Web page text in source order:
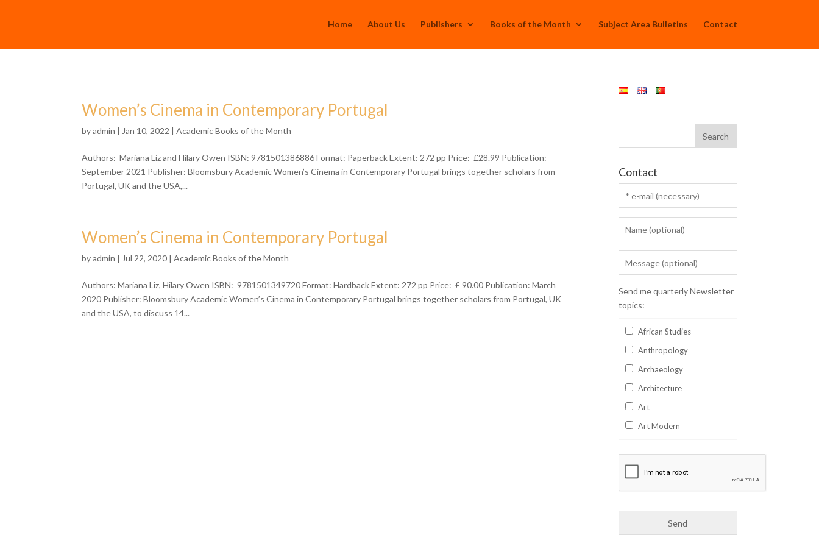
Home About Us Publishers Books of the Month Subject Area Bulletins Contact
Women’s Cinema in Contemporary Portugal
byadmin | Jan 10, 2022 |Academic Books of the Month
Authors: Mariana Liz and Hilary Owen ISBN: 9781501386886 Format: Paperback Extent: 272 pp Price: £28.99 Publication:
September 2021 Publisher: Bloomsbury Academic Women’s Cinema in Contemporary Portugal brings together scholars from
Portugal, UK and the USA,...
Women’s Cinema in Contemporary Portugal
byadmin | Jul 22, 2020 |Academic Books of the Month
Authors: Mariana Liz, Hilary Owen ISBN: 9781501349720 Format: Hardback Extent: 272 pp Price: £ 90.00 Publication: March
2020 Publisher: Bloomsbury Academic Women’s Cinema in Contemporary Portugal brings together scholars from Portugal, UK
and the USA, to discuss 14...
Contact
Send me quarterly Newsletter
topics:
African Studies
Anthropology
Archaeology
Architecture
Art
Art Modern
Business